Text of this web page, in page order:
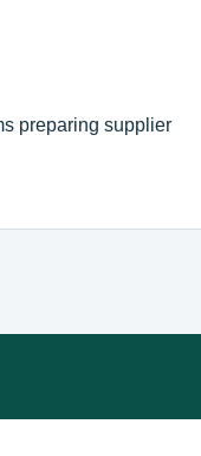
preparing supplier